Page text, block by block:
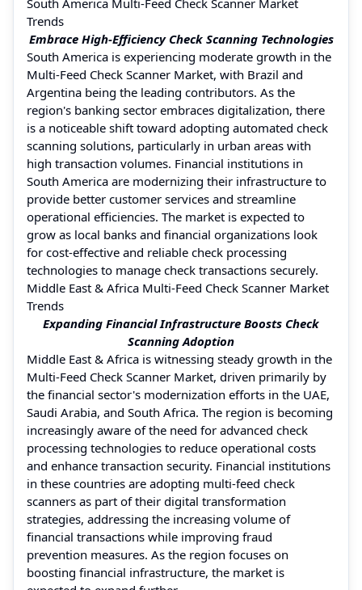
Trends
Embrace High-Efficiency Check Scanning Technologies
South America is experiencing moderate growth in the
Multi-Feed Check Scanner Market, with Brazil and
Argentina being the leading contributors. As the
region's banking sector embraces digitalization, there
is a noticeable shift toward adopting automated check
scanning solutions, particularly in urban areas with
high transaction volumes. Financial institutions in
South America are modernizing their infrastructure to
provide better customer services and streamline
operational efficiencies. The market is expected to
grow as local banks and financial organizations look
for cost-effective and reliable check processing
technologies to manage check transactions securely.
Middle East & Africa Multi-Feed Check Scanner Market
Trends
Expanding Financial Infrastructure Boosts Check
Scanning Adoption
Middle East & Africa is witnessing steady growth in the
Multi-Feed Check Scanner Market, driven primarily by
the financial sector's modernization efforts in the UAE,
Saudi Arabia, and South Africa. The region is becoming
increasingly aware of the need for advanced check
processing technologies to reduce operational costs
and enhance transaction security. Financial institutions
in these countries are adopting multi-feed check
scanners as part of their digital transformation
strategies, addressing the increasing volume of
financial transactions while improving fraud
prevention measures. As the region focuses on
boosting financial infrastructure, the market is